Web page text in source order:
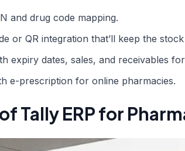
and drug code mapping.
or QR integration that’ll keep the
expiry dates, sales, and receivables
e-prescription for online pharmacies.
Tally ERP for